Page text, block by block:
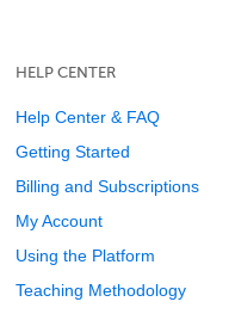
HELP CENTER
Help Center & FAQ
Getting Started
Billing and Subscriptions
My Account
Using the Platform
Teaching Methodology